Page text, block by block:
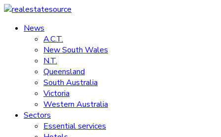
Skip
content
realestatesource
Commercial
residential
News
A.C.T.
New South Wales
N.T.
Queensland
South Australia
Victoria
Western Australia
Sectors
Essential services